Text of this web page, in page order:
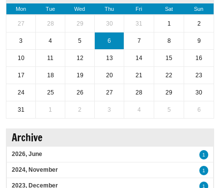
Mon Tue Wed Thu Fri Sat Sun
27 28 29 30 31 1 2
3 4 5 6 7 8 9
10 11 12 13 14 15 16
17 18 19 20 21 22 23
24 25 26 27 28 29 30
31 1 2 3 4 5 6
Archive
2026, June 1
2024, November 1
2023, December 1